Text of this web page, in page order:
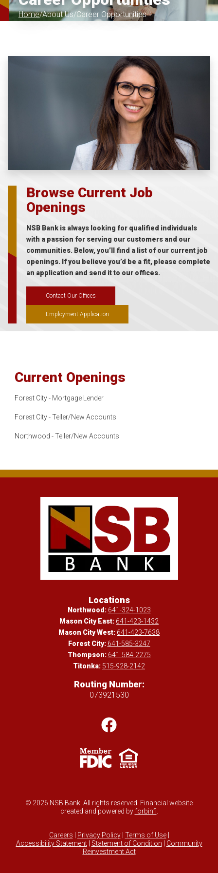
Home About Us Career Opportunities
Browse Current Job
Openings
NSB Bank is always looking for qualified individuals
with a passion for serving our customers and our
communities. Below, you’ll find a list of our current job
openings. If you believe you’d be a fit, please complete
an application and send it to our offices.
Contact Our Offices
Employment Application
Current Openings
Forest City - Mortgage Lender
Forest City - Teller/New Accounts
Northwood - Teller/New Accounts
Locations
Northwood: 641-324-1023
Mason City East: 641-423-1432
Mason City West: 641-423-7638
Forest City: 641-585-3247
Thompson: 641-584-2275
Titonka: 515-928-2142
Routing Number:
073921530
© 2026 NSB Bank. All rights reserved. Financial website
created and powered by forbinfi
Careers Privacy Policy| Terms of Use|
Accessibility Statement| Statement of Condition
Community
Reinvestment Act